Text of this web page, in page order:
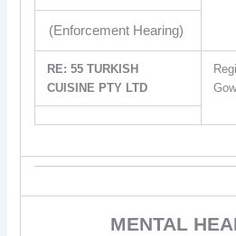
(Enforcement Hearing)
RE: 55 TURKISH
CUISINE PTY LTD
MENTAL